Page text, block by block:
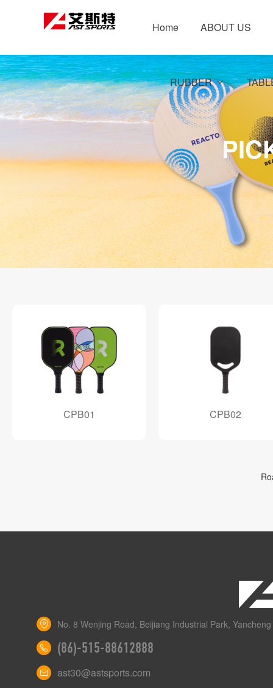
Home ABOUT US
RUBBER
CPB01 CPB02
No. 8 Wenjing Road, Beijiang Industrial Park,
(86)-515-88612888
ast30@astsports.com